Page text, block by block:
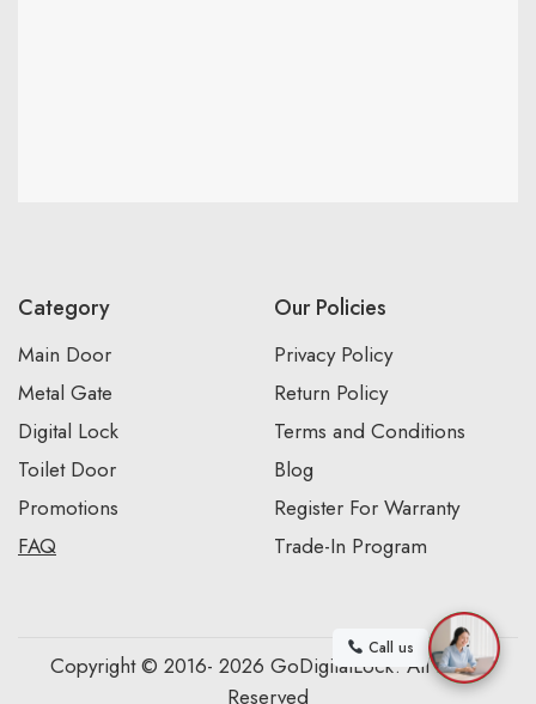
Category
Main Door
Metal Gate
Digital Lock
Toilet Door
Promotions
FAQ
Our Policies
Privacy Policy
Return Policy
Terms and Conditions
Blog
Register For Warranty
Trade-In Program
Copyright © 2016- 2026 GoDigitalLock. All Rights
Reserved
Call us